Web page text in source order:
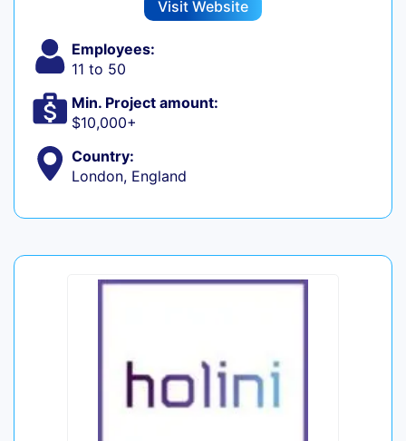
Visit Website
Employees:
11 to 50
Min. Project amount:
$10,000+
Country:
London, England